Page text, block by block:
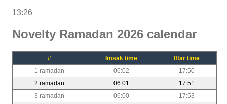
13:26
Novelty Ramadan 2026 calendar
# Imsak time
Iftar time
1 ramadan
06:02
17:50
2 ramadan
06:01
17:51
3 ramadan
06:00
17:53